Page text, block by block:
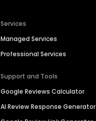
Services
Managed Services
Professional Services
Support and Tools
Google Reviews Calculator
AI Review Response Generator